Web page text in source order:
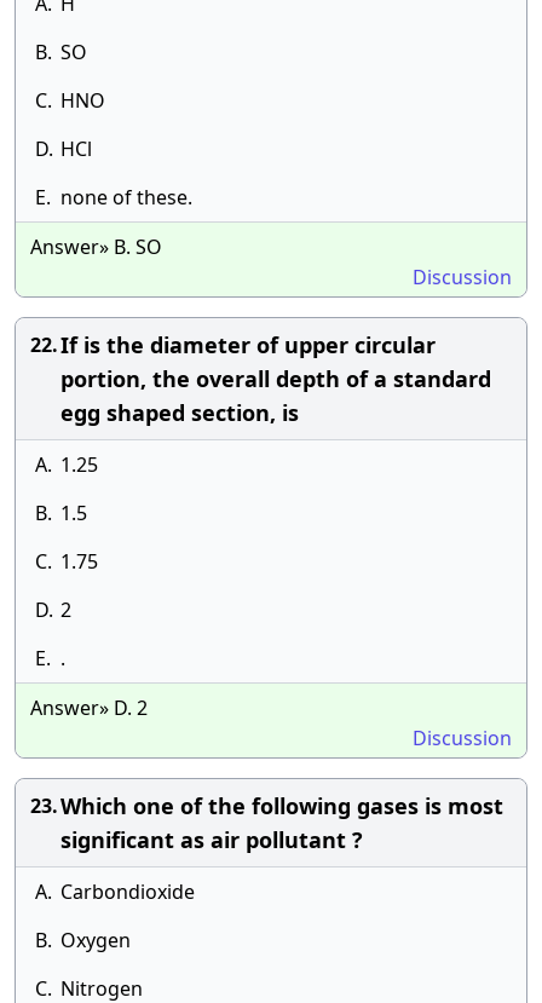
B. SO
C. HNO
D. HCl
E. none of these.
Answer» B. SO
Discussion
22.If is the diameter of upper circular
portion, the overall depth of a standard
egg shaped section, is
A. 1.25
B. 1.5
C. 1.75
D. 2
E. .
Answer» D. 2
Discussion
23.Which one of the following gases is most
significant as air pollutant ?
A. Carbondioxide
B. Oxygen
C. Nitrogen